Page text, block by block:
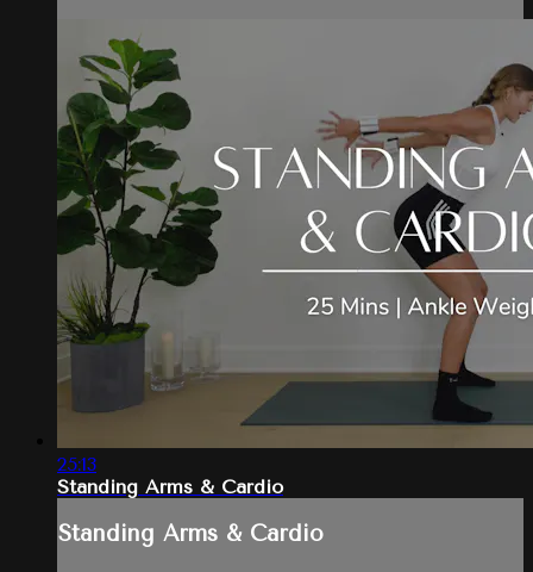
25:13
Standing Arms & Cardio
Standing Arms & Cardio